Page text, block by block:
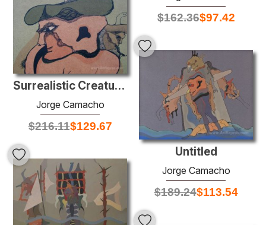
$162.36$97.42
Surrealistic Creatures on Green Background
Jorge Camacho
$216.11$129.67
Untitled
Jorge Camacho
$189.24$113.54